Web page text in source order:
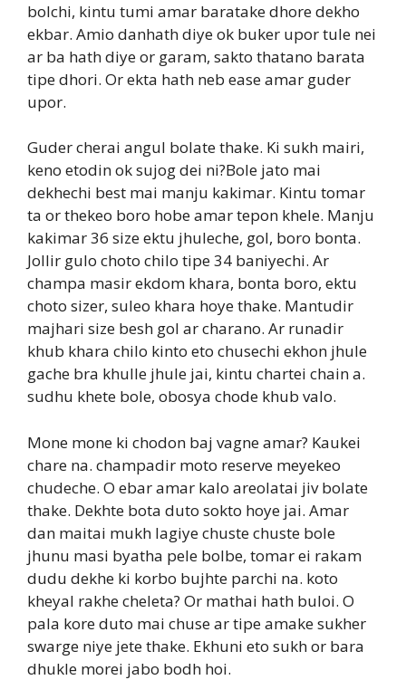
bolchi, kintu tumi amar baratake dhore dekho
ekbar. Amio danhath diye ok buker upor tule nei
ar ba hath diye or garam, sakto thatano barata
tipe dhori. Or ekta hath neb ease amar guder
upor.
Guder cherai angul bolate thake. Ki sukh mairi,
keno etodin ok sujog dei ni?Bole jato mai
dekhechi best mai manju kakimar. Kintu tomar
ta or thekeo boro hobe amar tepon khele. Manju
kakimar 36 size ektu jhuleche, gol, boro bonta.
Jollir gulo choto chilo tipe 34 baniyechi. Ar
champa masir ekdom khara, bonta boro, ektu
choto sizer, suleo khara hoye thake. Mantudir
majhari size besh gol ar charano. Ar runadir
khub khara chilo kinto eto chusechi ekhon jhule
gache bra khulle jhule jai, kintu chartei chain a.
sudhu khete bole, obosya chode khub valo.
Mone mone ki chodon baj vagne amar? Kaukei
chare na. champadir moto reserve meyekeo
chudeche. O ebar amar kalo areolatai jiv bolate
thake. Dekhte bota duto sokto hoye jai. Amar
dan maitai mukh lagiye chuste chuste bole
jhunu masi byatha pele bolbe, tomar ei rakam
dudu dekhe ki korbo bujhte parchi na. koto
kheyal rakhe cheleta? Or mathai hath buloi. O
pala kore duto mai chuse ar tipe amake sukher
swarge niye jete thake. Ekhuni eto sukh or bara
dhukle morei jabo bodh hoi.